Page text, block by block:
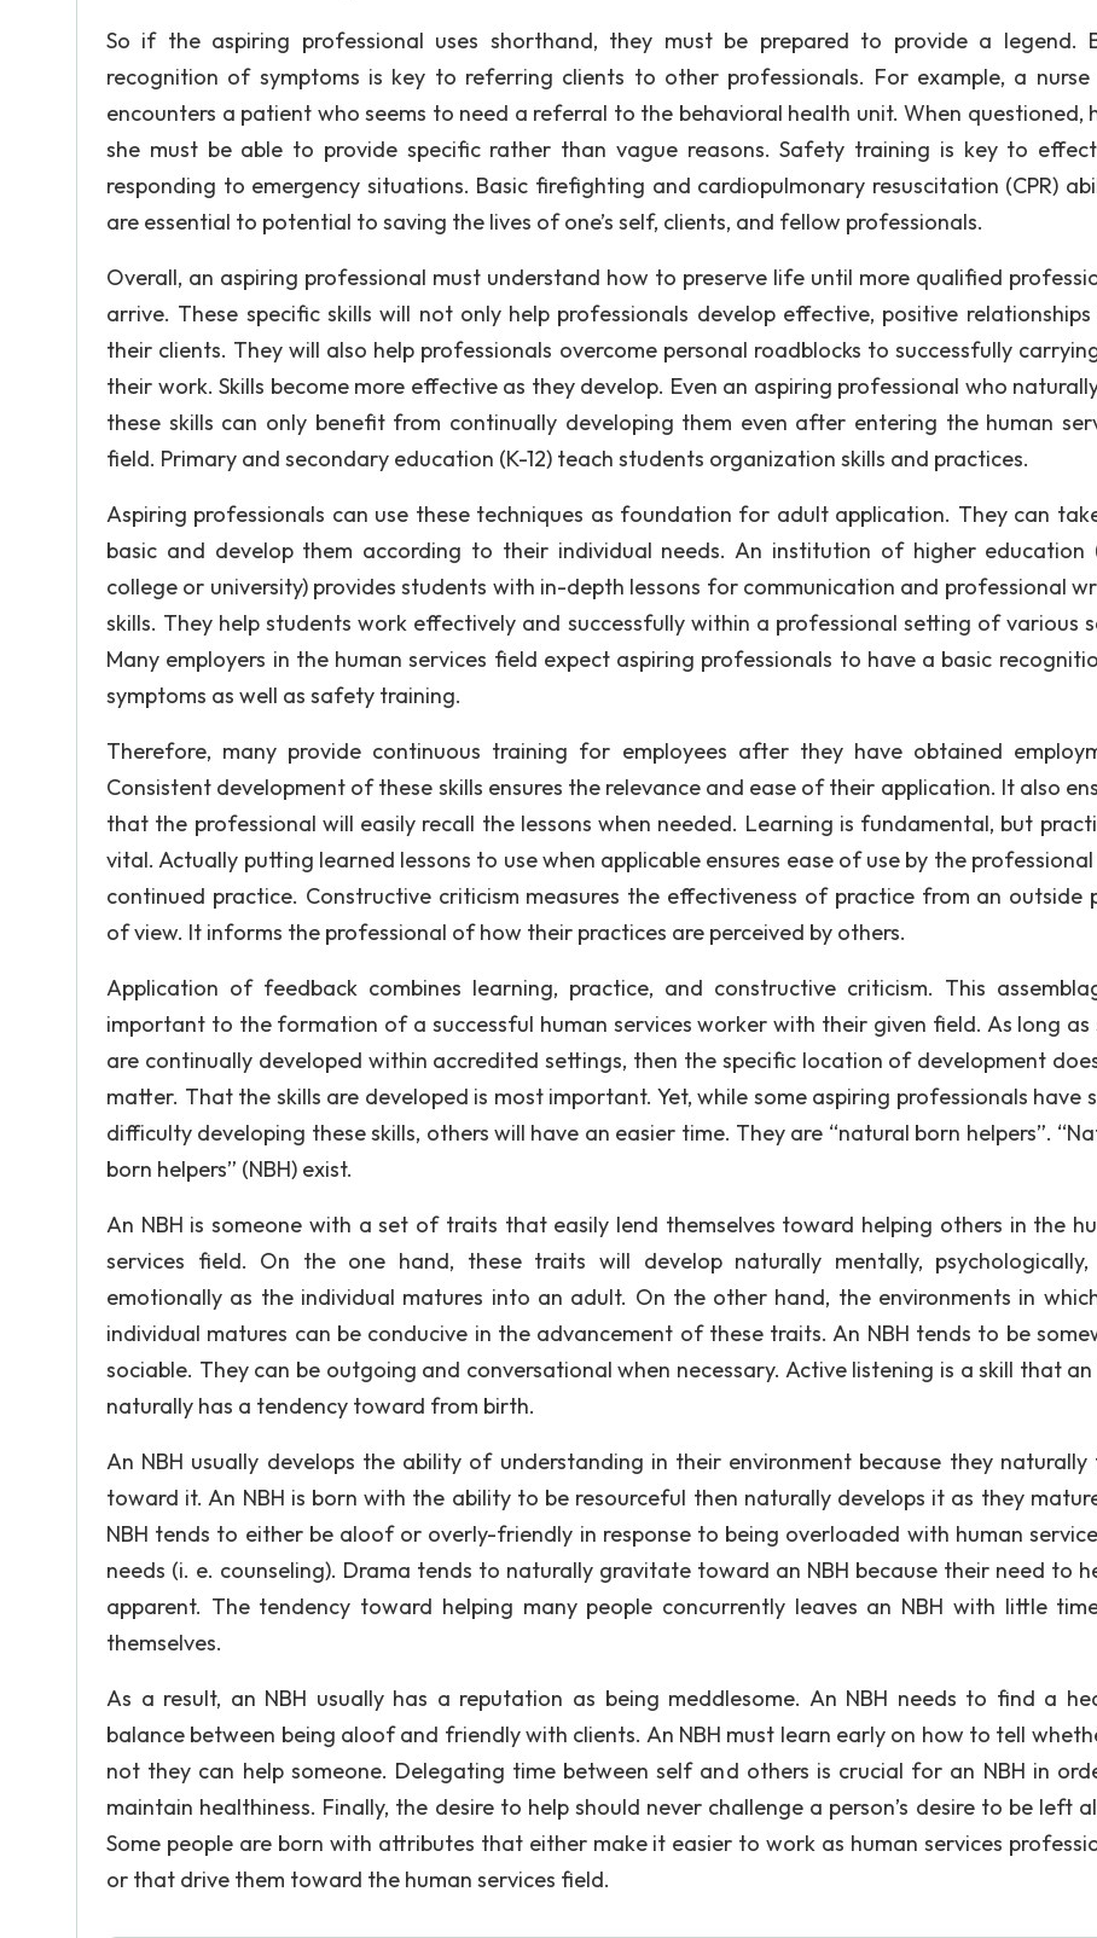
So if the aspiring professional uses shorthand, they must be prepared to provide a legend.
recognition of symptoms is key to referring clients to other professionals. For example, a nurse
encounters a patient who seems to need a referral to the behavioral health unit. When questioned,
she must be able to provide specific rather than vague reasons. Safety training is key to
responding to emergency situations. Basic firefighting and cardiopulmonary resuscitation (CPR)
are essential to potential to saving the lives of one’s self, clients, and fellow professionals.
Overall, an aspiring professional must understand how to preserve life until more qualified
arrive. These specific skills will not only help professionals develop effective, positive
their clients. They will also help professionals overcome personal roadblocks to successfully
their work. Skills become more effective as they develop. Even an aspiring professional who
these skills can only benefit from continually developing them even after entering the human
field. Primary and secondary education (K-12) teach students organization skills and practices.
Aspiring professionals can use these techniques as foundation for adult application. They can
basic and develop them according to their individual needs. An institution of higher education
college or university) provides students with in-depth lessons for communication and professional
skills. They help students work effectively and successfully within a professional setting of various
Many employers in the human services field expect aspiring professionals to have a basic
symptoms as well as safety training.
Therefore, many provide continuous training for employees after they have obtained
Consistent development of these skills ensures the relevance and ease of their application. It also
that the professional will easily recall the lessons when needed. Learning is fundamental, but
vital. Actually putting learned lessons to use when applicable ensures ease of use by the
continued practice. Constructive criticism measures the effectiveness of practice from an outside
of view. It informs the professional of how their practices are perceived by others.
Application of feedback combines learning, practice, and constructive criticism. This
important to the formation of a successful human services worker with their given field. As long as
are continually developed within accredited settings, then the specific location of development
matter. That the skills are developed is most important. Yet, while some aspiring professionals have
difficulty developing these skills, others will have an easier time. They are “natural born helpers”.
born helpers” (NBH) exist.
An NBH is someone with a set of traits that easily lend themselves toward helping others in the
services field. On the one hand, these traits will develop naturally mentally,
emotionally as the individual matures into an adult. On the other hand, the environments in
individual matures can be conducive in the advancement of these traits. An NBH tends to be
sociable. They can be outgoing and conversational when necessary. Active listening is a skill that an
naturally has a tendency toward from birth.
An NBH usually develops the ability of understanding in their environment because they naturally
toward it. An NBH is born with the ability to be resourceful then naturally develops it as they
NBH tends to either be aloof or overly-friendly in response to being overloaded with human
needs (i. e. counseling). Drama tends to naturally gravitate toward an NBH because their need to
apparent. The tendency toward helping many people concurrently leaves an NBH with little
themselves.
As a result, an NBH usually has a reputation as being meddlesome. An NBH needs to find a
balance between being aloof and friendly with clients. An NBH must learn early on how to tell
not they can help someone. Delegating time between self and others is crucial for an NBH in
maintain healthiness. Finally, the desire to help should never challenge a person’s desire to be left
Some people are born with attributes that either make it easier to work as human services
or that drive them toward the human services field.